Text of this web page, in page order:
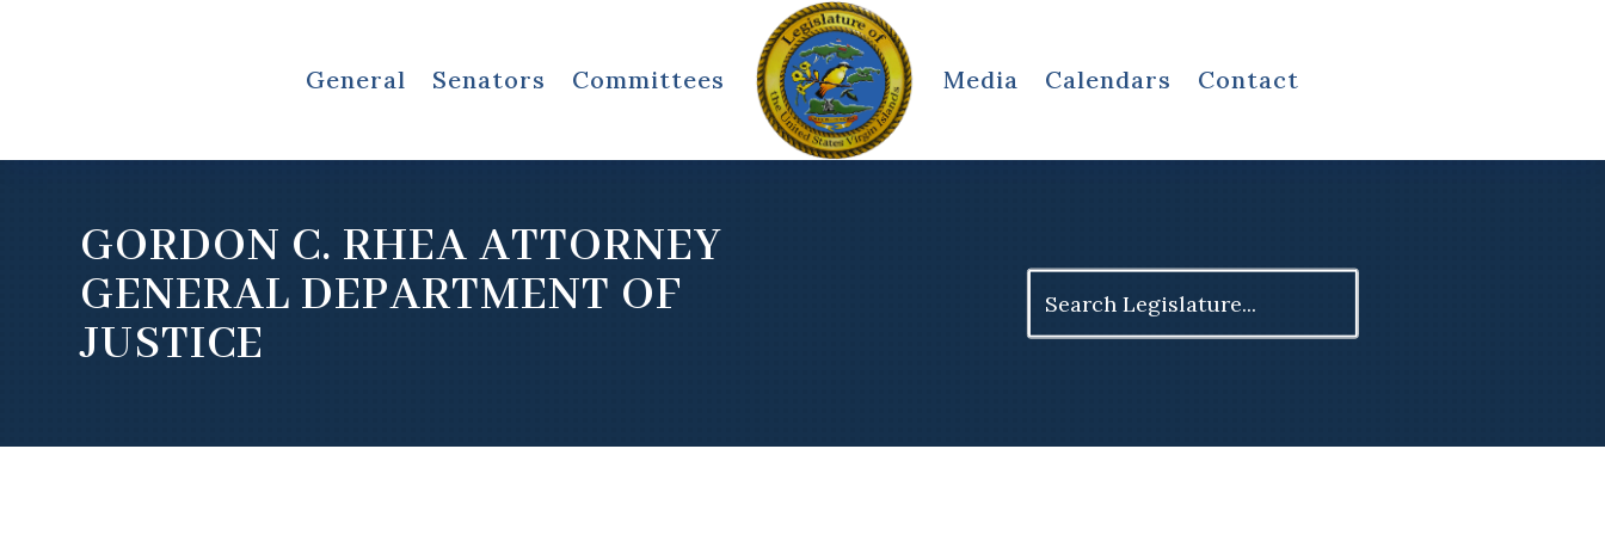
General Senators Committees Media Calendars Contact
GORDON C. RHEA ATTORNEY
GENERAL DEPARTMENT OF
JUSTICE
for: